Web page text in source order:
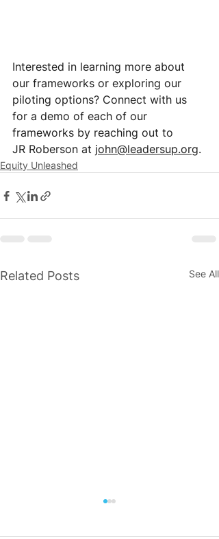
Interested in learning more about
our frameworks or exploring our
piloting options? Connect with us
for a demo of each of our
frameworks by reaching out to
JR Roberson at john@leadersup.org.
Equity Unleashed
Related Posts See All